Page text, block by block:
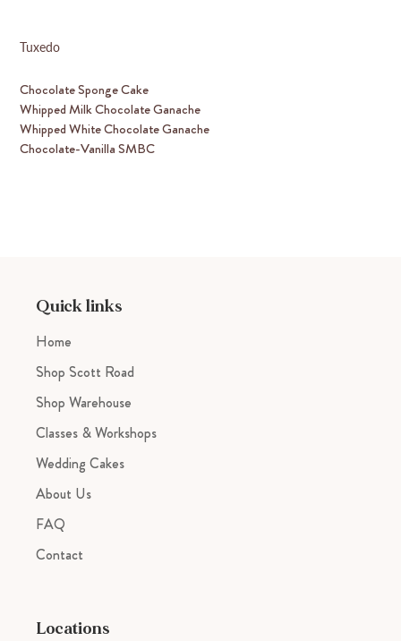
Tuxedo
Chocolate Sponge Cake
Whipped Milk Chocolate Ganache
Whipped White Chocolate Ganache
Chocolate-Vanilla SMBC
Quick links
Home
Shop Scott Road
Shop Warehouse
Classes & Workshops
Wedding Cakes
About Us
FAQ
Contact
Locations